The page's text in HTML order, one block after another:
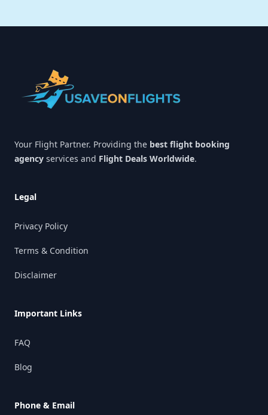
Your Flight Partner. Providing the best flight booking
agency services and Flight Deals Worldwide.
Legal
Privacy Policy
Terms & Condition
Disclaimer
Important Links
FAQ
Blog
Phone & Email